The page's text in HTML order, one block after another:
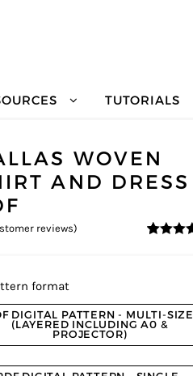
TUTORIALS
WOVEN
AND DRESS
reviews)
format
DIGITAL PATTERN - MULTI-SIZE
(LAYERED INCLUDING A0 &
PROJECTOR)